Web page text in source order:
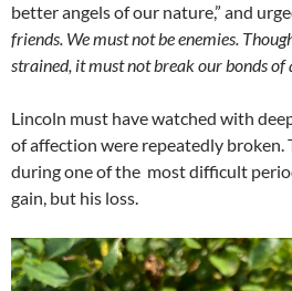
better angels of our nature,” and
friends. We must not be enemies.
strained, it must not break our bonds of
Lincoln must have watched with
of affection were repeatedly broken.
during one of the most difficult
gain, but his loss.